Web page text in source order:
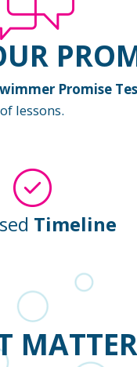
Promise
of lessons.
Timeline